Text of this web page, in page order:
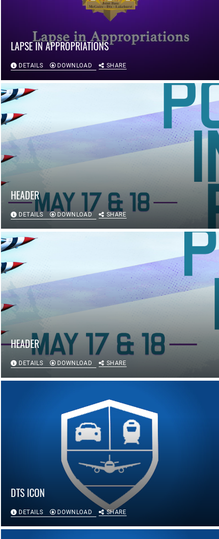
LAPSE IN APPROPRIATIONS
DETAILS DOWNLOAD SHARE
HEADER
DETAILS DOWNLOAD SHARE
HEADER
DETAILS DOWNLOAD SHARE
DTS ICON
DETAILS DOWNLOAD SHARE